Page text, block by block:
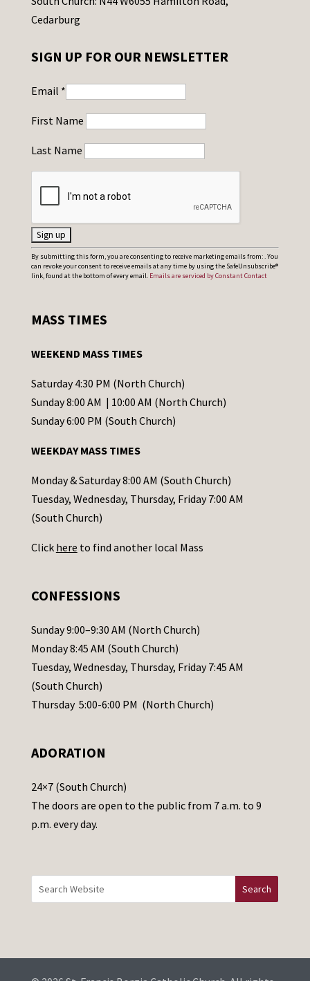
Cedarburg
SIGN UP FOR OUR NEWSLETTER
Email *
First Name
Last Name
C
o
t
t
C
o
t
a
c
t
s
l
e
a
s
e
a
e
t
h
i
d
By submitting this form, you are consenting to receive marketing emails from: . You
can revoke your consent to receive emails at any time by using the SafeUnsubscribe®
link, found at the bottom of every email. Emails are serviced by Constant Contact
MASS TIMES
WEEKEND MASS TIMES
Saturday 4:30 PM (North Church)
Sunday 8:00 AM | 10:00 AM (North Church)
Sunday 6:00 PM (South Church)
WEEKDAY MASS TIMES
Monday & Saturday 8:00 AM (South Church)
Tuesday, Wednesday, Thursday, Friday 7:00 AM
(South Church)
Click here to find another local Mass
CONFESSIONS
Sunday 9:00–9:30 AM (North Church)
Monday 8:45 AM (South Church)
Tuesday, Wednesday, Thursday, Friday 7:45 AM
(South Church)
Thursday 5:00-6:00 PM (North Church)
ADORATION
24×7 (South Church)
The doors are open to the public from 7 a.m. to 9
p.m. every day.